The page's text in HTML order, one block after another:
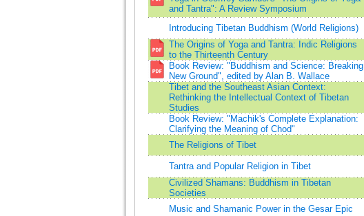
and Tantra": A Review Symposium
Introducing Tibetan Buddhism (World Religions)
The Origins of Yoga and Tantra: Indic Religions
to the Thirteenth Century
Book Review: "Buddhism and Science: Breaking
New Ground", edited by Alan B. Wallace
Tibet and the Southeast Asian Context:
Rethinking the Intellectual Context of Tibetan
Studies
Book Review: "Machik's Complete Explanation:
Clarifying the Meaning of Chod"
The Religions of Tibet
Tantra and Popular Religion in Tibet
Civilized Shamans: Buddhism in Tibetan
Societies
Music and Shamanic Power in the Gesar Epic